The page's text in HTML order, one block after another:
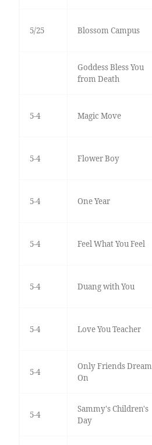
5/25 Blossom Campus
Goddess Bless You
from Death
5-4 Magic Move
5-4 Flower Boy
5-4 One Year
5-4 Feel What You Feel
5-4 Duang with You
5-4 Love You Teacher
5-4
Only Friends Dream
On
5-4
Sammy's Children's
Day